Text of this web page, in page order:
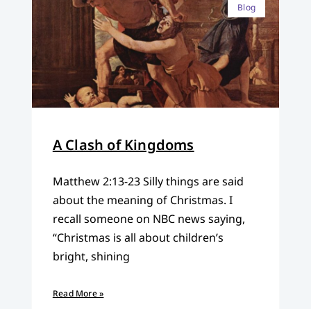
Blog
A Clash of Kingdoms
Matthew 2:13-23 Silly things are said
about the meaning of Christmas. I
recall someone on NBC news saying,
“Christmas is all about children’s
bright, shining
Read More »